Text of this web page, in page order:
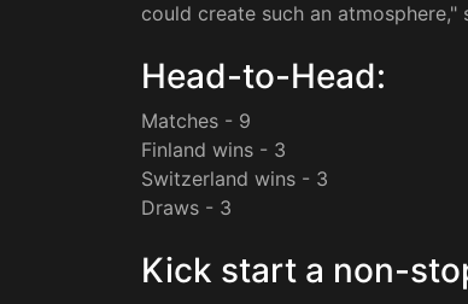
could create such an atmosphere,"
Head-to-Head:
Matches - 9
Finland wins - 3
Switzerland wins - 3
Draws - 3
Kick start a non-